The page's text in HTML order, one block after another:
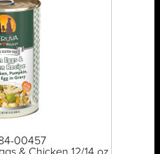
00457